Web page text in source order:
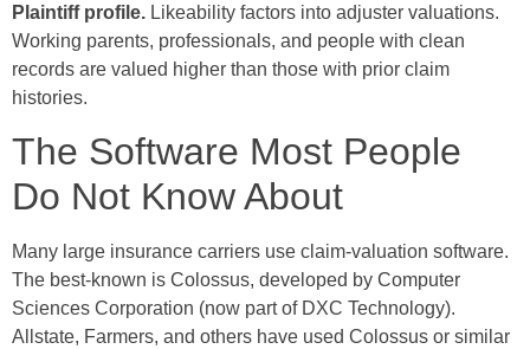
Plaintiff profile. Likeability factors into adjuster valuations.
Working parents, professionals, and people with clean
records are valued higher than those with prior claim
histories.
The Software Most People
Do Not Know About
Many large insurance carriers use claim-valuation software.
The best-known is Colossus, developed by Computer
Sciences Corporation (now part of DXC Technology).
Allstate, Farmers, and others have used Colossus or similar